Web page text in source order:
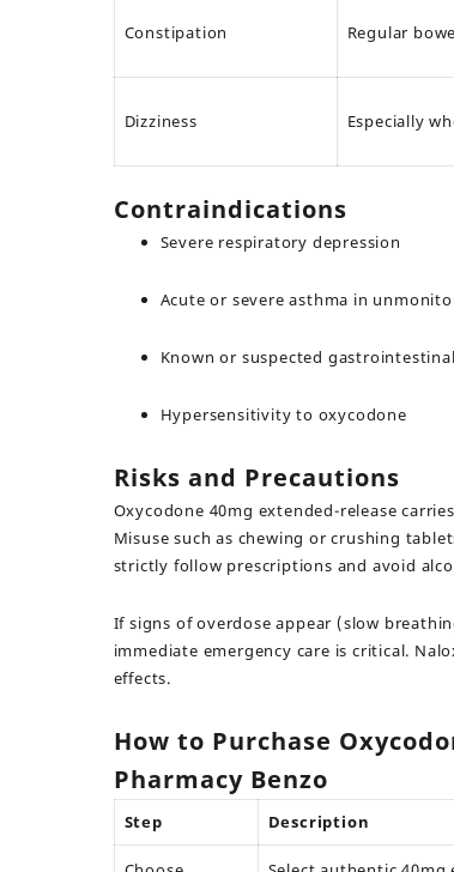
Constipation Regular
Dizziness Especially
Contraindications
Severe respiratory depression
Acute or severe asthma in
Known or suspected
Hypersensitivity to oxycodone
Risks and Precautions
Oxycodone 40mg extended-release
Misuse such as chewing or crushing
strictly follow prescriptions and avoid
If signs of overdose appear (slow
immediate emergency care is critical.
effects.
How to Purchase
Pharmacy Benzo
Step Description